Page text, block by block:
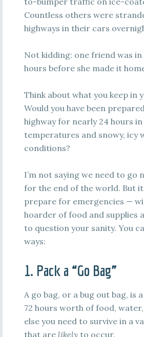
Countless others were
highways in their cars
Not kidding: one friend was
hours before she made it
Think about what you keep in
Would you have been
highway for nearly 24 hours
temperatures and snowy, icy
conditions?
I’m not saying we need to go
for the end of the world. But
prepare for emergencies —
hoarder of food and supplies
to question your sanity. You
ways:
1. Pack a “Go Bag”
A go bag, or a bug out bag, is
72 hours worth of food,
else you need to survive in a
that are likelyto occur.